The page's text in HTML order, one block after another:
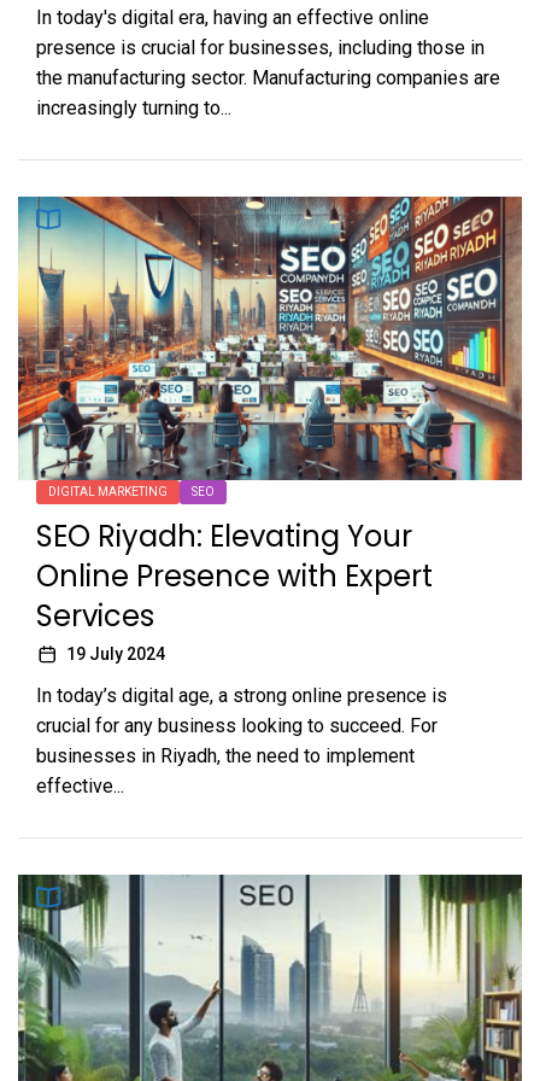
In today's digital era, having an effective online
presence is crucial for businesses, including those in
the manufacturing sector. Manufacturing companies are
increasingly turning to...
DIGITAL MARKETING SEO
SEO Riyadh: Elevating Your
Online Presence with Expert
Services
19 July 2024
In today’s digital age, a strong online presence is
crucial for any business looking to succeed. For
businesses in Riyadh, the need to implement
effective...